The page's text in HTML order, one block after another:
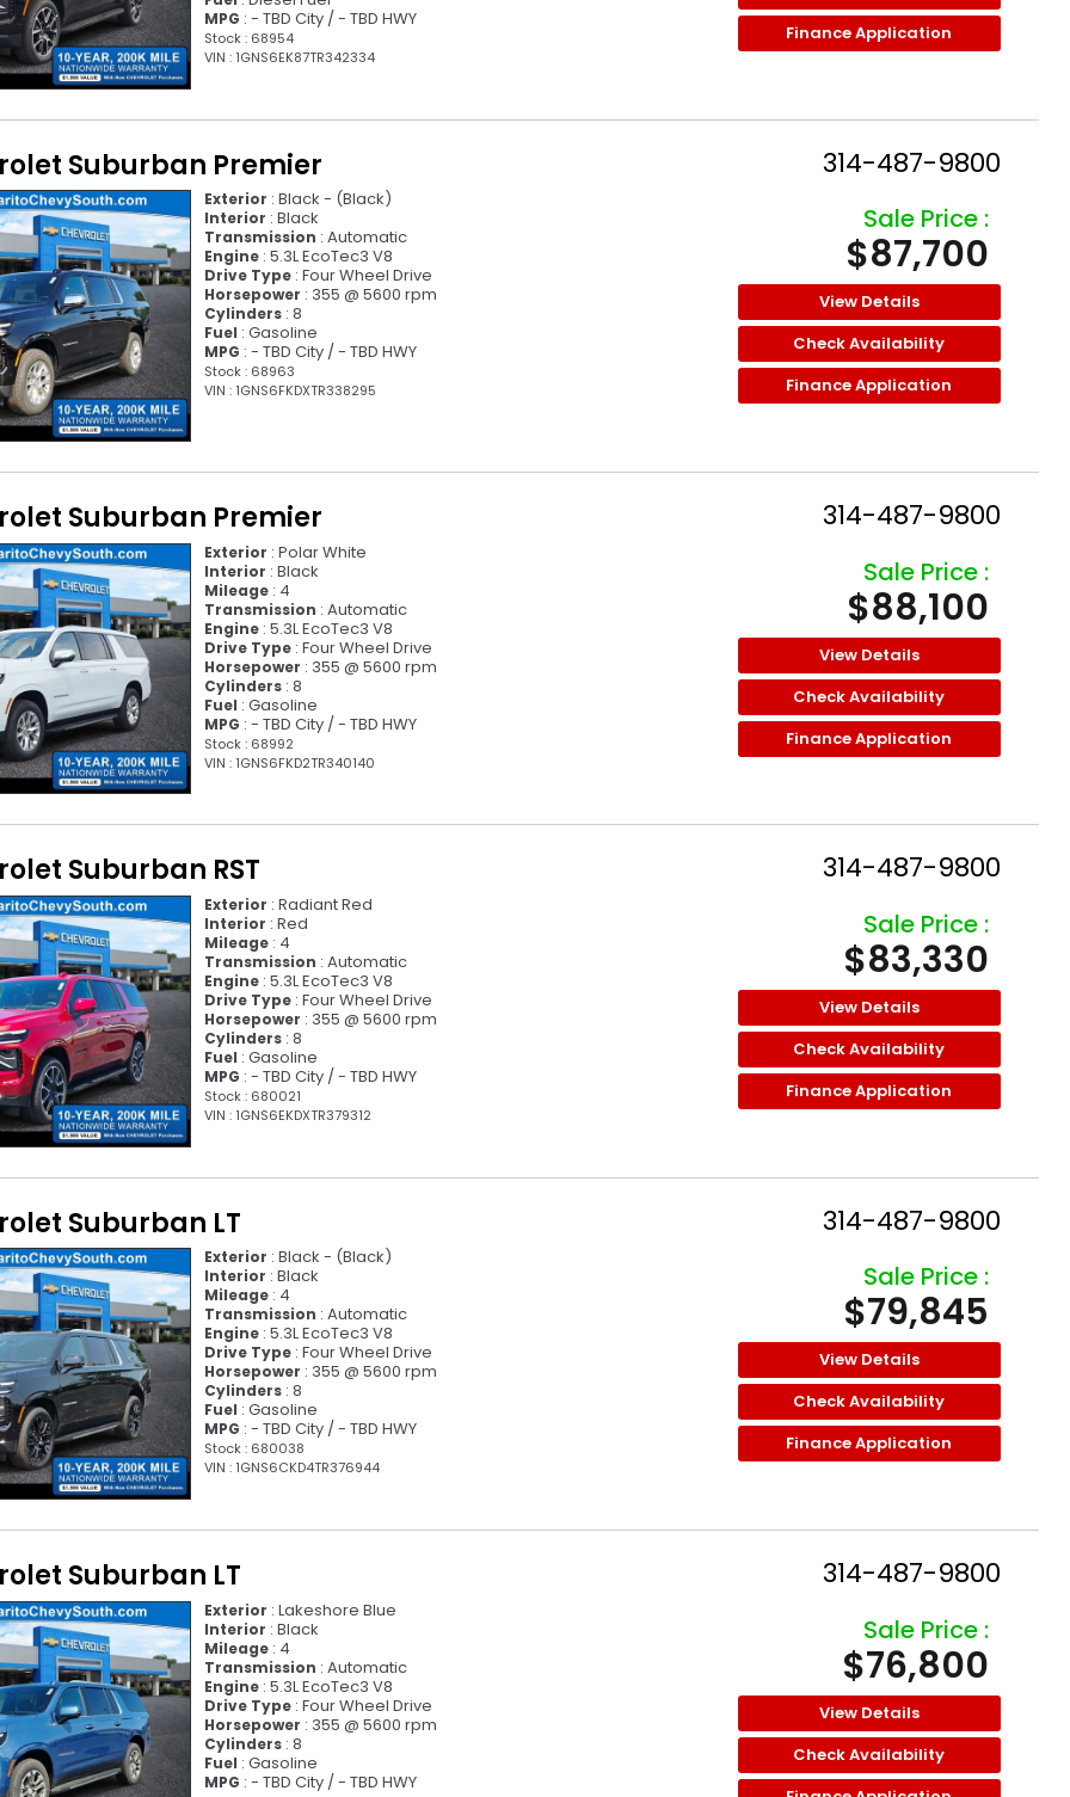
MPG : - TBD City / - TBD HWY
Stock : 68954
VIN : 1GNS6EK87TR342334
Finance Application
Suburban Premier 314-487-9800
Exterior : Black - (Black)
Interior : Black
Transmission : Automatic
Engine : 5.3L EcoTec3 V8
Drive Type : Four Wheel Drive
Horsepower : 355 @ 5600 rpm
Cylinders : 8
Fuel : Gasoline
MPG : - TBD City / - TBD HWY
Stock : 68963
VIN : 1GNS6FKDXTR338295
Sale Price :
$87,700
View Details
Check Availability
Finance Application
Suburban Premier 314-487-9800
Exterior : Polar White
Interior : Black
Mileage : 4
Transmission : Automatic
Engine : 5.3L EcoTec3 V8
Drive Type : Four Wheel Drive
Horsepower : 355 @ 5600 rpm
Cylinders : 8
Fuel : Gasoline
MPG : - TBD City / - TBD HWY
Stock : 68992
VIN : 1GNS6FKD2TR340140
Sale Price :
$88,100
View Details
Check Availability
Finance Application
Suburban RST 314-487-9800
Exterior : Radiant Red
Interior : Red
Mileage : 4
Transmission : Automatic
Engine : 5.3L EcoTec3 V8
Drive Type : Four Wheel Drive
Horsepower : 355 @ 5600 rpm
Cylinders : 8
Fuel : Gasoline
MPG : - TBD City / - TBD HWY
Stock : 680021
VIN : 1GNS6EKDXTR379312
Sale Price :
$83,330
View Details
Check Availability
Finance Application
Suburban LT 314-487-9800
Exterior : Black - (Black)
Interior : Black
Mileage : 4
Transmission : Automatic
Engine : 5.3L EcoTec3 V8
Drive Type : Four Wheel Drive
Horsepower : 355 @ 5600 rpm
Cylinders : 8
Fuel : Gasoline
MPG : - TBD City / - TBD HWY
Stock : 680038
VIN : 1GNS6CKD4TR376944
Sale Price :
$79,845
View Details
Check Availability
Finance Application
Suburban LT 314-487-9800
Exterior : Lakeshore Blue
Interior : Black
Mileage : 4
Transmission : Automatic
Engine : 5.3L EcoTec3 V8
Drive Type : Four Wheel Drive
Horsepower : 355 @ 5600 rpm
Cylinders : 8
Fuel : Gasoline
MPG : - TBD City / - TBD HWY
Sale Price :
$76,800
View Details
Check Availability